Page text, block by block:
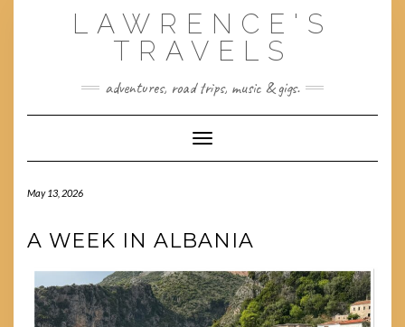
LAWRENCE'S
TRAVELS
adventures, road trips, music & gigs.
Toggle Navigation
May 13, 2026
A WEEK IN ALBANIA